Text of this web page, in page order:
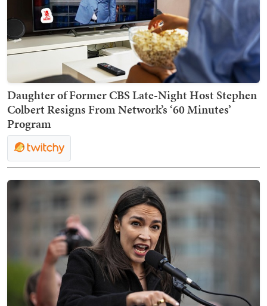
Daughter of Former CBS Late-Night Host Stephen
Colbert Resigns From Network’s ‘60 Minutes’
Program